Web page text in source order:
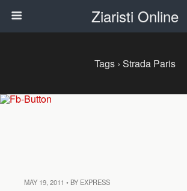
Ziaristi Online
Tags › Strada Paris
MAY 19, 2011 • BY EXPRESS